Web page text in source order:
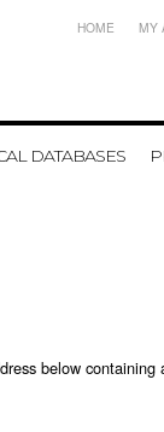
HOME MY
DATABASES
below containing